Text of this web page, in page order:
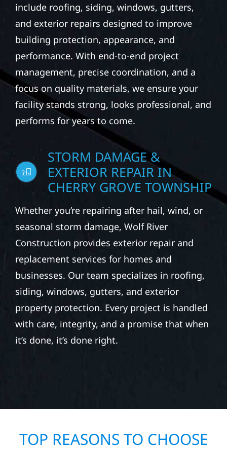
include roofing, siding, windows, gutters,
and exterior repairs designed to improve
building protection, appearance, and
performance. With end-to-end project
management, precise coordination, and a
focus on quality materials, we ensure your
facility stands strong, looks professional, and
performs for years to come.
STORM DAMAGE &
EXTERIOR REPAIR IN
CHERRY GROVE TOWNSHIP
Whether you’re repairing after hail, wind, or
seasonal storm damage, Wolf River
Construction provides exterior repair and
replacement services for homes and
businesses. Our team specializes in roofing,
siding, windows, gutters, and exterior
property protection. Every project is handled
with care, integrity, and a promise that when
it’s done, it’s done right.
TOP REASONS TO CHOOSE